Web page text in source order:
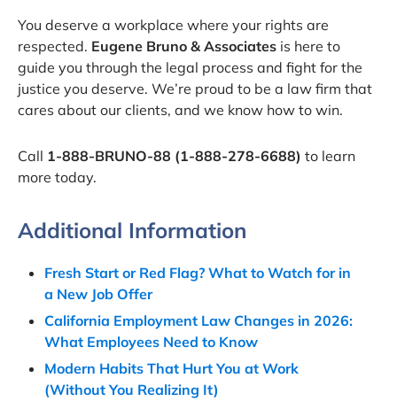
You deserve a workplace where your rights are
respected. Eugene Bruno & Associates is here to
guide you through the legal process and fight for the
justice you deserve. We’re proud to be a law firm that
cares about our clients, and we know how to win.
Call 1-888-BRUNO-88 (1-888-278-6688) to learn
more today.
Additional Information
Fresh Start or Red Flag? What to Watch for in
a New Job Offer
California Employment Law Changes in 2026:
What Employees Need to Know
Modern Habits That Hurt You at Work
(Without You Realizing It)